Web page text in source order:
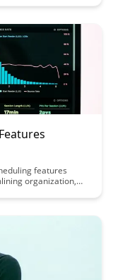
students
features
organization,
platform simplifies
for all